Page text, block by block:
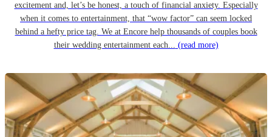
excitement and, let’s be honest, a touch of financial anxiety. Especially
when it comes to entertainment, that “wow factor” can seem locked
behind a hefty price tag. We at Encore help thousands of couples book
their wedding entertainment each... (read more)